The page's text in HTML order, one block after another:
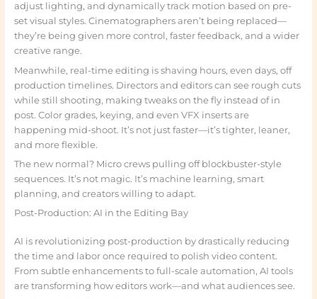
adjust lighting, and dynamically track motion based on pre-
set visual styles. Cinematographers aren’t being replaced—
they’re being given more control, faster feedback, and a wider
creative range.
Meanwhile, real-time editing is shaving hours, even days, off
production timelines. Directors and editors can see rough cuts
while still shooting, making tweaks on the fly instead of in
post. Color grades, keying, and even VFX inserts are
happening mid-shoot. It’s not just faster—it’s tighter, leaner,
and more flexible.
The new normal? Micro crews pulling off blockbuster-style
sequences. It’s not magic. It’s machine learning, smart
planning, and creators willing to adapt.
Post-Production: AI in the Editing Bay
AI is revolutionizing post-production by drastically reducing
the time and labor once required to polish video content.
From subtle enhancements to full-scale automation, AI tools
are transforming how editors work—and what audiences see.